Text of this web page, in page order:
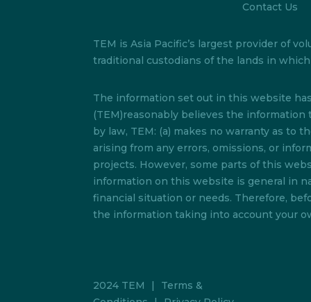
Contact Us
TEM is Asia Pacific’s largest provider of
traditional custodians of the lands in
The information set out in this website
(TEM)reasonably believes the
by law, TEM: (a) makes no warranty as to
arising from any errors, omissions, or
projects. However, some parts of this
information on this website is general in
financial situation or needs. Therefore,
the information taking into account your
2024 TEM |
Terms &